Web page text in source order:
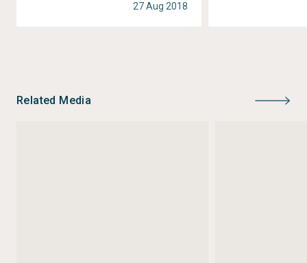
27 Aug 2018
Related Media